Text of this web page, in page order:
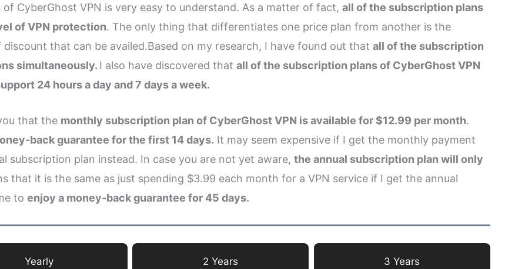
CyberGhost VPN is very easy to understand. As a matter of fact, all of the subscription plans
of VPN protection. The only thing that differentiates one price plan from another is the
that can be availed.Based on my research, I have found out that all of the subscription
simultaneously. I also have discovered that all of the subscription plans of CyberGhost VPN
24 hours a day and 7 days a week.
that the monthly subscription plan of CyberGhost VPN is available for $12.99 per month.
back guarantee for the first 14 days. It may seem expensive if I get the monthly payment
subscription plan instead. In case you are not yet aware, the annual subscription plan will only
that it is the same as just spending $3.99 each month for a VPN service if I get the annual
to enjoy a money-back guarantee for 45 days.
Yearly 2 Years 3 Years